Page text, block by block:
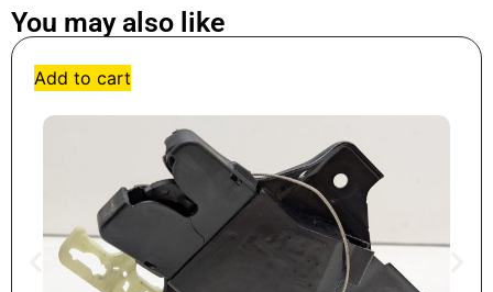
You may also like
Add to cart